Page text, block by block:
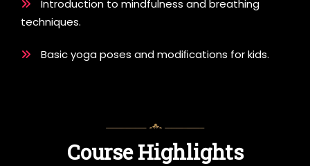
Introduction to mindfulness and breathing
techniques.
Basic yoga poses and modiﬁcations for kids.
Course Highlights